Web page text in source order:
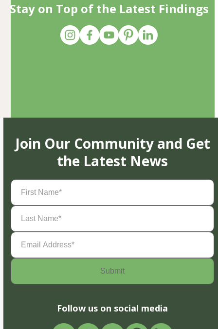
Stay on Top of the Latest Findings
Join Our Community and Get
the Latest News
First
Name(Required)
Last
Name(Required)
Email
Address(Required)
Follow us on social media